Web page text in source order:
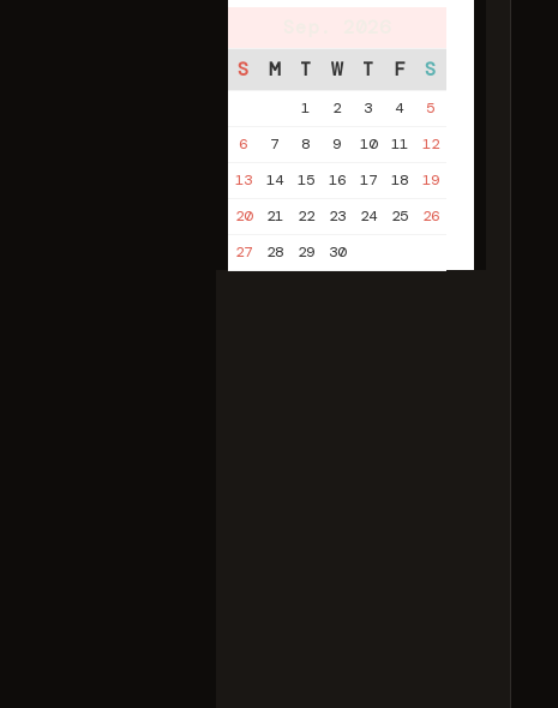
S
M T W T F S
1 2 3 4
5
6
7 8 9 10 11
12
13
14 15 16 17 18
19
20
21 22 23 24 25
26
27
28 29 30